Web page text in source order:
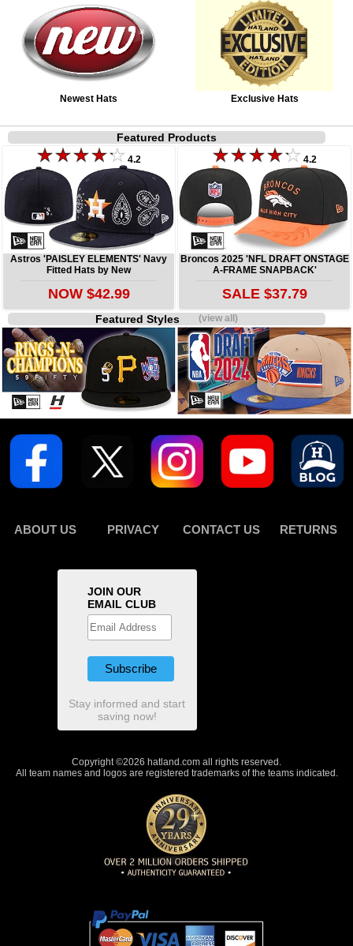
Newest Hats Exclusive Hats
Featured Products
4.2
Astros 'PAISLEY ELEMENTS' Navy
Fitted Hats by New
NOW $42.99
4.2
Broncos 2025 'NFL DRAFT ONSTAGE
A-FRAME SNAPBACK'
SALE $37.79
Featured Styles(view all)
ABOUT US PRIVACY CONTACT US RETURNS
JOIN OUR
EMAIL CLUB
Stay informed and start
saving now!
Copyright ©2026 hatland.com all rights reserved.
All team names and logos are registered trademarks of the teams indicated.